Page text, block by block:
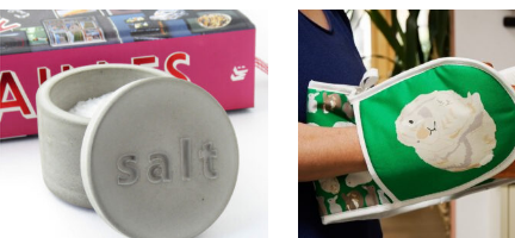
The
options
may
be
chosen
on
the
product
page